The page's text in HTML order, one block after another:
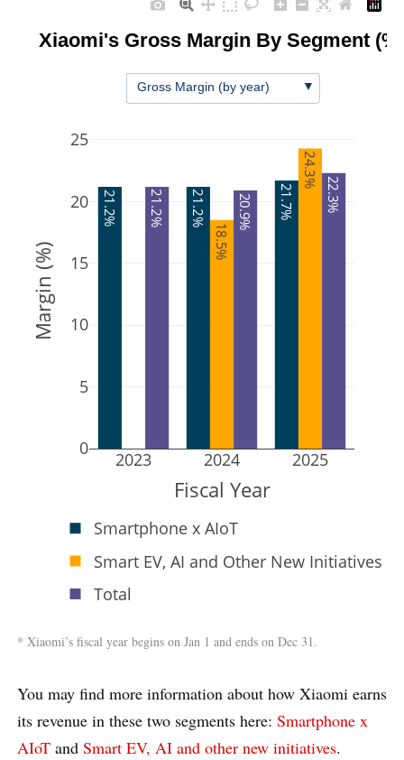
21.2% 21.2% 21.7%
18.5%
24.3%
21.2% 20.9% 22.3%
2023 2024 2025
0
5
10
15
20
25
Smartphone x AIoT
Smart EV, AI and Other New Initiatives
Total
Fiscal Year
Margin (%)
Xiaomi's Gross Margin By Segment
Gross Margin (by year) ▼
* Xiaomi’s fiscal year begins on Jan 1 and ends on Dec 31.
You may find more information about how Xiaomi earns
its revenue in these two segments here: Smartphone x
AIoT and Smart EV, AI and other new initiatives.